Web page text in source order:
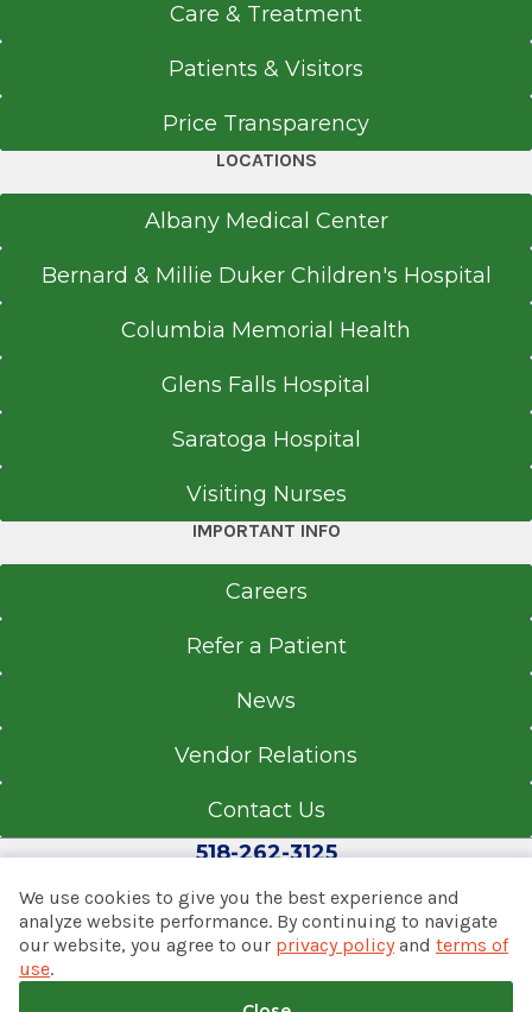
Care & Treatment
Patients & Visitors
Price Transparency
LOCATIONS
Albany Medical Center
Bernard & Millie Duker Children's Hospital
Columbia Memorial Health
Glens Falls Hospital
Saratoga Hospital
Visiting Nurses
IMPORTANT INFO
Careers
Refer a Patient
News
Vendor Relations
Contact Us
518-262-3125
© 2026 Albany Med Health System
Notice of Privacy Practices|Consumer Web Privacy
We use cookies to give you the best experience and
analyze website performance. By continuing to navigate
our website, you agree to our privacy policyand terms of
use.